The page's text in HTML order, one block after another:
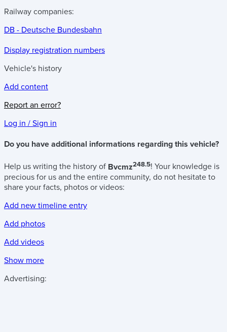
Railway companies:
DB - Deutsche Bundesbahn
Display registration numbers
Vehicle's history
Add content
Report an error?
Log in / Sign in
Do you have additional informations regarding this vehicle?
Help us writing the history of Bvcmz248.5! Your knowledge is
precious for us and the entire community, do not hesitate to
share your facts, photos or videos:
Add new timeline entry
Add photos
Add videos
Show more
Advertising: